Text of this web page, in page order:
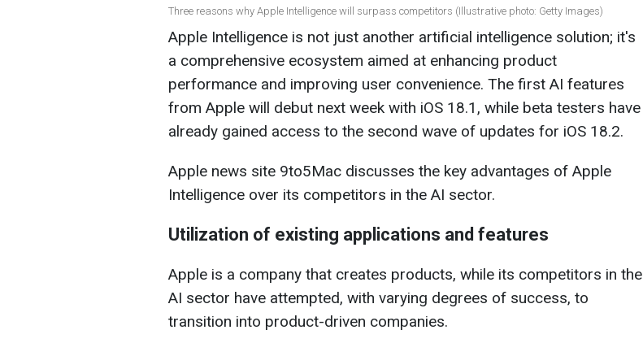
Three reasons why Apple Intelligence will surpass competitors (Illustrative photo: Getty Images)
Apple Intelligence is not just another artificial intelligence solution; it's
a comprehensive ecosystem aimed at enhancing product
performance and improving user convenience. The first AI features
from Apple will debut next week with iOS 18.1, while beta testers have
already gained access to the second wave of updates for iOS 18.2.
Apple news site 9to5Mac discusses the key advantages of Apple
Intelligence over its competitors in the AI sector.
Utilization of existing applications and features
Apple is a company that creates products, while its competitors in the
AI sector have attempted, with varying degrees of success, to
transition into product-driven companies.